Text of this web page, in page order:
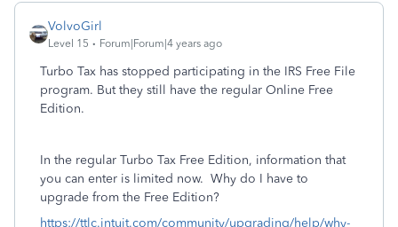
VolvoGirl
Level 15 Forum|Forum|4 years ago
Turbo Tax has stopped participating in the IRS Free File
program. But they still have the regular Online Free
Edition.
In the regular Turbo Tax Free Edition, information that
you can enter is limited now. Why do I have to
upgrade from the Free Edition?
https://ttlc.intuit.com/community/upgrading/help/why-